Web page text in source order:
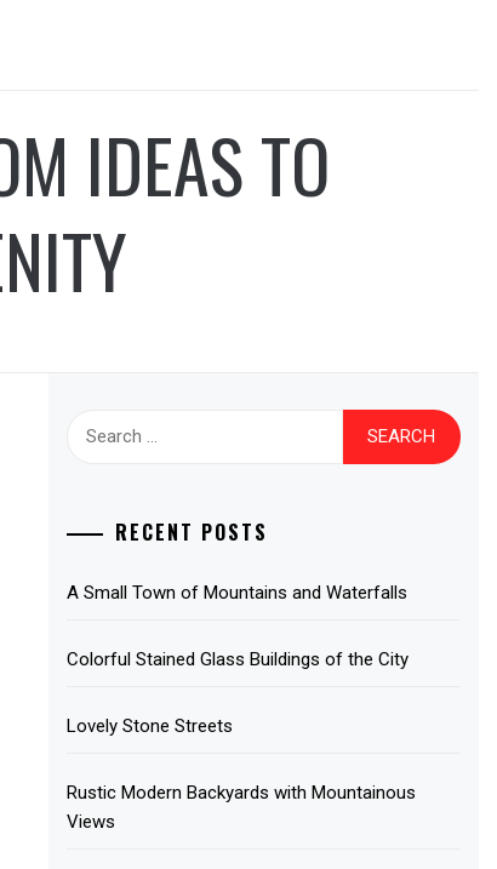
IDEAS TO
RECENT POSTS
A Small Town of Mountains and Waterfalls
Colorful Stained Glass Buildings of the City
Lovely Stone Streets
Rustic Modern Backyards with Mountainous
Views